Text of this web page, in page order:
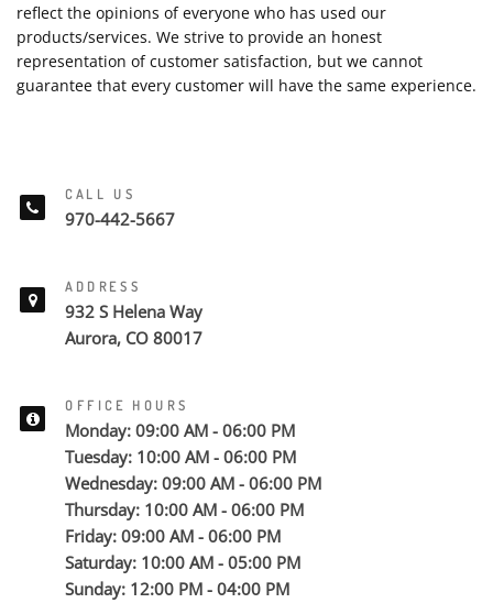
reflect the opinions of everyone who has used our
products/services. We strive to provide an honest
representation of customer satisfaction, but we cannot
guarantee that every customer will have the same experience.
CALL US
970-442-5667
ADDRESS
932 S Helena Way
Aurora, CO 80017
OFFICE HOURS
Monday: 09:00 AM - 06:00 PM
Tuesday: 10:00 AM - 06:00 PM
Wednesday: 09:00 AM - 06:00 PM
Thursday: 10:00 AM - 06:00 PM
Friday: 09:00 AM - 06:00 PM
Saturday: 10:00 AM - 05:00 PM
Sunday: 12:00 PM - 04:00 PM